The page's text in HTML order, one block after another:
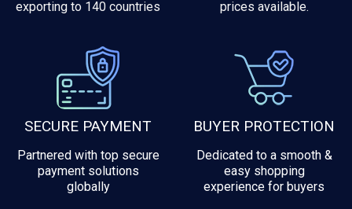
exporting to 140 countries
prices available.
SECURE PAYMENT
Partnered with top secure
payment solutions
globally
BUYER PROTECTION
Dedicated to a smooth &
easy shopping
experience for buyers